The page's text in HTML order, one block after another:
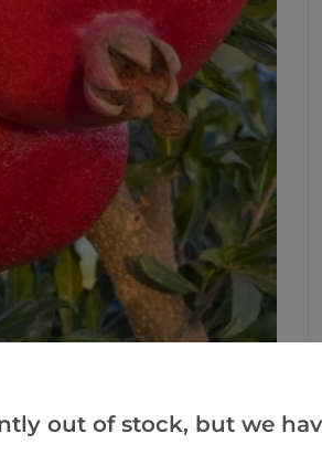
out of stock, but we